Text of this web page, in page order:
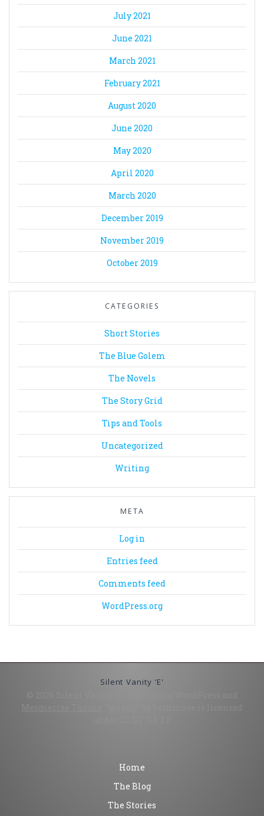
July 2021
June 2021
March 2021
February 2021
August 2020
June 2020
May 2020
April 2020
March 2020
December 2019
November 2019
October 2019
CATEGORIES
Short Stories
The Blue Golem
The Novels
The Story Grid
Tips and Tools
Uncategorized
Writing
META
Log in
Entries feed
Comments feed
WordPress.org
Silent Vanity 'E'
Home
The Blog
The Stories